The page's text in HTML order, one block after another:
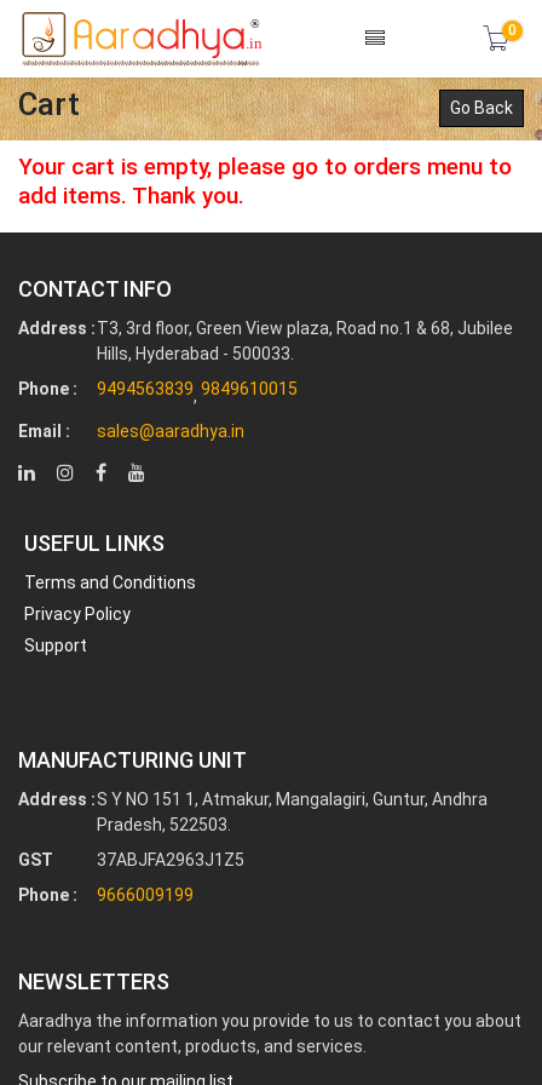
0
Cart Go Back
Your cart is empty, please go to orders menu to
add items. Thank you.
CONTACT INFO
Address :T3, 3rd floor, Green View plaza, Road no.1 & 68, Jubilee
Hills, Hyderabad - 500033.
Phone :
9494563839, 9849610015
Email : sales@aaradhya.in
USEFUL LINKS
Terms and Conditions
Privacy Policy
Support
MANUFACTURING UNIT
Address :S Y NO 151 1, Atmakur, Mangalagiri, Guntur, Andhra
Pradesh, 522503.
GST
37ABJFA2963J1Z5
Phone :
9666009199
NEWSLETTERS
Aaradhya the information you provide to us to contact you about
our relevant content, products, and services.